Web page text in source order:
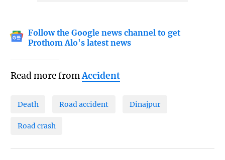
Follow the Google news channel to get
Prothom Alo's latest news
Read more fromAccident
Death Road accident Dinajpur
Road crash